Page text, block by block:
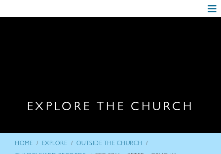
EXPLORE THE CHURCH
HOME / EXPLORE / OUTSIDE THE CHURCH /